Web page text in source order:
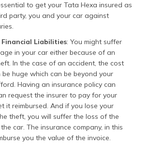
to get your Tata Hexa insured as
party, you and your car against
Liabilities: You might suffer
in your car either because of an
In the case of an accident, the cost
huge which can be beyond your
Having an insurance policy can
request the insurer to pay for your
it reimbursed. And if you lose your
theft, you will suffer the loss of the
car. The insurance company, in this
you the value of the invoice.